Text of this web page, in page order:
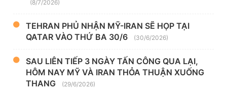
(8/7/2026)
TEHRAN PHỦ NHẬN MỸ-IRAN SẼ HỌP TẠI
QATAR VÀO THỨ BA 30/6
(30/6/2026)
SAU LIÊN TIẾP 3 NGÀY TẤN CÔNG QUA LẠI,
HÔM NAY MỸ VÀ IRAN THỎA THUẬN XUỐNG
THANG
(29/6/2026)